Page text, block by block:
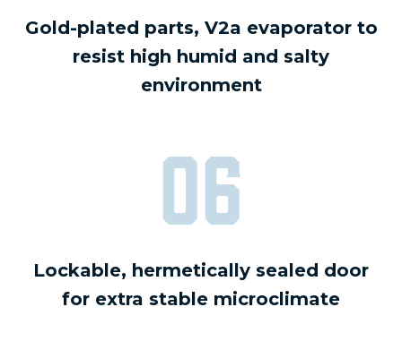
Gold-plated parts, V2a evaporator to
resist high humid and salty
environment
06
Lockable, hermetically sealed door
for extra stable microclimate